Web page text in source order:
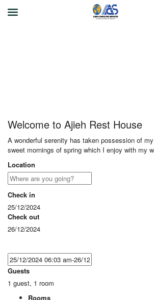
Welcome to Ajieh Rest House
A wonderful serenity has taken possession of
sweet mornings of spring which I enjoy with my
Location
Check in
25/12/2024
Check out
26/12/2024
Guests
1 guest, 1 room
Rooms